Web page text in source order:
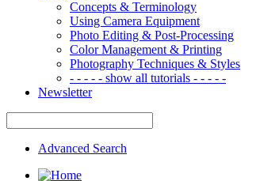
Concepts & Terminology
Using Camera Equipment
Photo Editing & Post-Processing
Color Management & Printing
Photography Techniques & Styles
- - - - - show all tutorials - - - - -
Newsletter
Advanced Search